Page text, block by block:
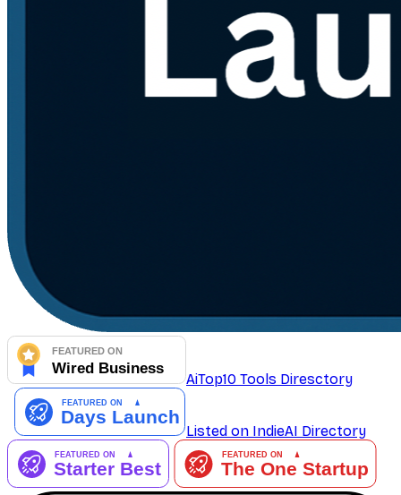
AiTop10 Tools Diresctory
Listed on IndieAI Directory